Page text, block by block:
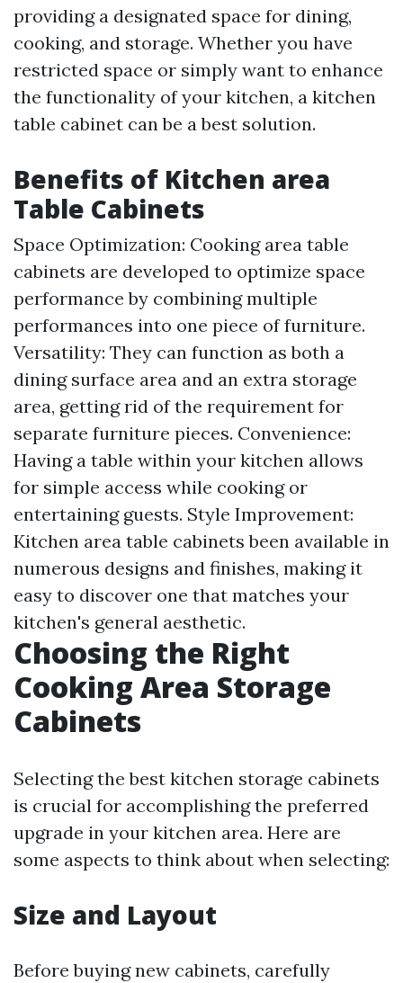
providing a designated space for dining,
cooking, and storage. Whether you have
restricted space or simply want to enhance
the functionality of your kitchen, a kitchen
table cabinet can be a best solution.
Benefits of Kitchen area
Table Cabinets
Space Optimization: Cooking area table
cabinets are developed to optimize space
performance by combining multiple
performances into one piece of furniture.
Versatility: They can function as both a
dining surface area and an extra storage
area, getting rid of the requirement for
separate furniture pieces. Convenience:
Having a table within your kitchen allows
for simple access while cooking or
entertaining guests. Style Improvement:
Kitchen area table cabinets been available in
numerous designs and finishes, making it
easy to discover one that matches your
kitchen's general aesthetic.
Choosing the Right
Cooking Area Storage
Cabinets
Selecting the best kitchen storage cabinets
is crucial for accomplishing the preferred
upgrade in your kitchen area. Here are
some aspects to think about when selecting:
Size and Layout
Before buying new cabinets, carefully